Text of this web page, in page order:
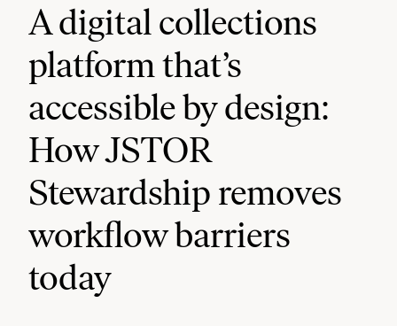
A digital collections
platform that’s
accessible by design:
How JSTOR
Stewardship removes
workflow barriers
today